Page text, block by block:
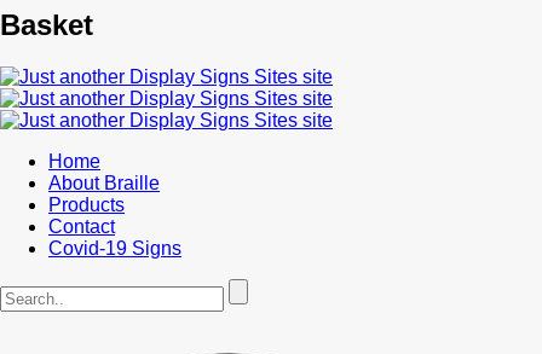
Basket
Home
About Braille
Products
Contact
Covid-19 Signs